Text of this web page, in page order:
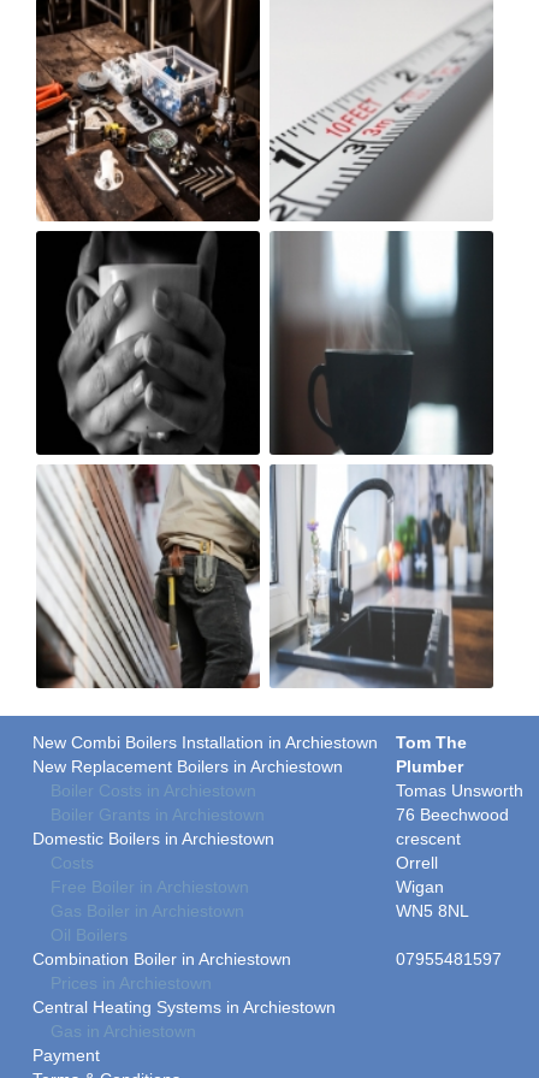
New Combi Boilers Installation in Archiestown
New Replacement Boilers in Archiestown
Boiler Costs in Archiestown
Boiler Grants in Archiestown
Domestic Boilers in Archiestown
Costs
Free Boiler in Archiestown
Gas Boiler in Archiestown
Oil Boilers
Combination Boiler in Archiestown
Prices in Archiestown
Central Heating Systems in Archiestown
Gas in Archiestown
Payment
Tom The
Plumber
Tomas Unsworth
76 Beechwood
crescent
Orrell
Wigan
WN5 8NL
07955481597